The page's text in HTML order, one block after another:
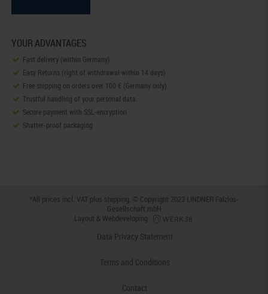
YOUR ADVANTAGES
Fast delivery (within Germany)
Easy Returns (right of withdrawal within 14 days)
Free shipping on orders over 100 € (Germany only)
Trustful handling of your personal data.
Secure payment with SSL-encryption
Shatter-proof packaging
*All prices incl. VAT plus shipping. © Copyright 2023 LINDNER Falzlos-
Gesellschaft mbH
Layout & Webdeveloping:
Data Privacy Statement
Terms and Conditions
Contact